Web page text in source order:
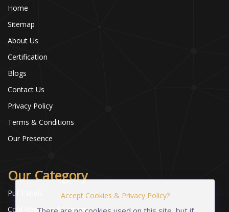
Home
Sitemap
About Us
Certification
Blogs
Contact Us
Privacy Policy
Terms & Conditions
Our Presence
Our Category
Puf Panels
Cold Room and Storage
Accept Cookies & Privacy Policy?